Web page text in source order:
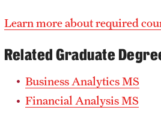
Learn more about required
Related Graduate
Business Analytics MS
Financial Analysis MS